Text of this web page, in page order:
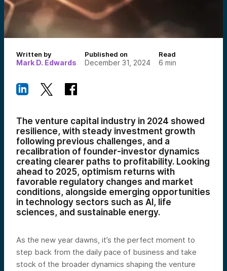
Written by
Mark D. Edwards
Published on
December 31, 2024
Read
6 min
The venture capital industry in 2024 showed
resilience, with steady investment growth
following previous challenges, and a
recalibration of founder-investor dynamics
creating clearer paths to profitability. Looking
ahead to 2025, optimism returns with
favorable regulatory changes and market
conditions, alongside emerging opportunities
in technology sectors such as AI, life
sciences, and sustainable energy.
As the new year dawns, it’s the perfect moment to
step back from the daily pace of business and take
stock of the broader dynamics shaping the venture